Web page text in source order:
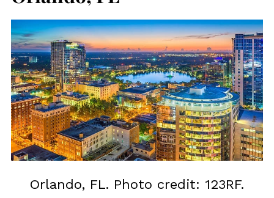
Orlando, FL. Photo credit: 123RF.